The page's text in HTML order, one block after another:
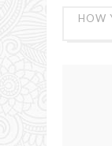
HOW